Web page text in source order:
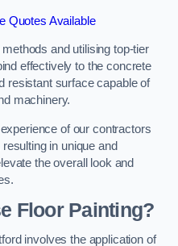
Quotes Available
and utilising top-tier
effectively to the concrete
resistant surface capable of
machinery.
of our contractors
in unique and
the overall look and
Floor Painting?
involves the application of